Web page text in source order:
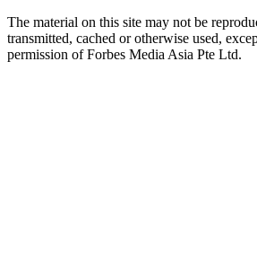
The material on this site may not be
transmitted, cached or otherwise used,
permission of Forbes Media Asia Pte Ltd.